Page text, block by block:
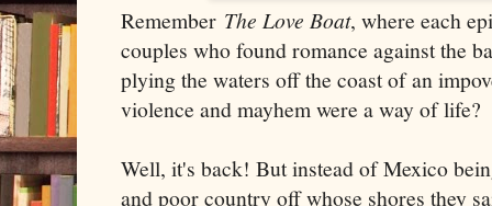
Remember The Love Boat, where each
couples who found romance against the
plying the waters off the coast of an
violence and mayhem were a way of life?
Well, it's back! But instead of Mexico
and poor country off whose shores they